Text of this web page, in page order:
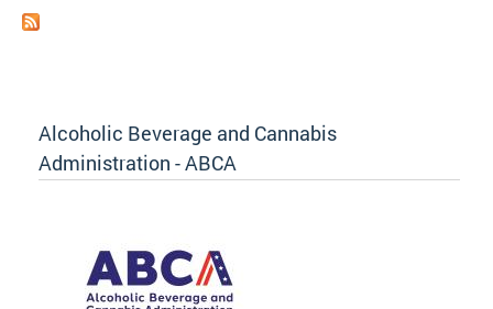
Alcoholic Beverage and Cannabis
Administration - ABCA